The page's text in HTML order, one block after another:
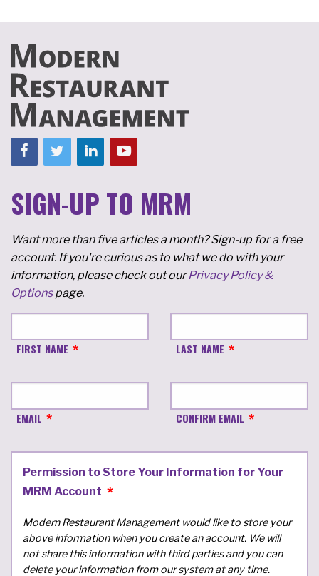
SIGN-UP TO MRM
Want more than five articles a month? Sign-up for a free
account. If you're curious as to what we do with your
information, please check out ourPrivacy Policy &
Optionspage.
FIRST NAME LAST NAME
EMAIL CONFIRM EMAIL
Permission to Store Your Information for Your
MRM Account
Modern Restaurant Management would like to store your
above information when you create an account. We will
not share this information with third parties and you can
delete your information from our system at any time.